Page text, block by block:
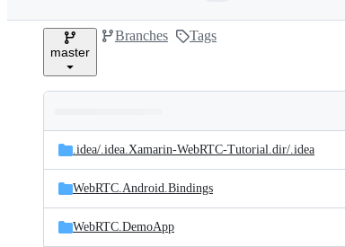
e
master
Branches Tags
and
files
Latest
commit
.idea/.idea.Xamarin-WebRTC-Tutorial.dir/.idea
WebRTC.Android.Bindings
WebRTC.DemoApp